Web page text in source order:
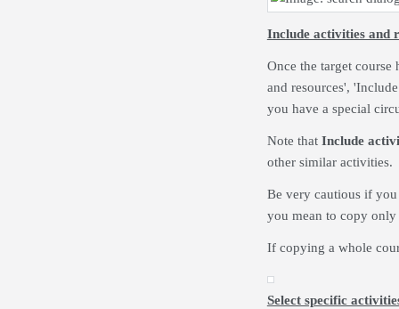
Include activities and
Once the target
and resources',
you have a special
Note that Include
other similar activities.
Be very cautious if
you mean to copy
If copying a whole
Select specific